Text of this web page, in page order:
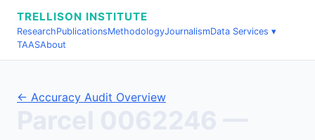
TRELLISON INSTITUTE
ResearchPublicationsMethodologyJournalismData Services ▾
TAASAbout
← Accuracy Audit Overview